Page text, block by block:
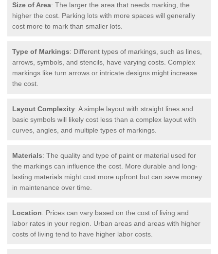
Size of Area: The larger the area that needs marking, the
higher the cost. Parking lots with more spaces will generally
cost more to mark than smaller lots.
Type of Markings: Different types of markings, such as lines,
arrows, symbols, and stencils, have varying costs. Complex
markings like turn arrows or intricate designs might increase
the cost.
Layout Complexity: A simple layout with straight lines and
basic symbols will likely cost less than a complex layout with
curves, angles, and multiple types of markings.
Materials: The quality and type of paint or material used for
the markings can influence the cost. More durable and long-
lasting materials might cost more upfront but can save money
in maintenance over time.
Location: Prices can vary based on the cost of living and
labor rates in your region. Urban areas and areas with higher
costs of living tend to have higher labor costs.